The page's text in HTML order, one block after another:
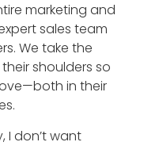
marketing and
sales team
We take the
shoulders so
in their
I don’t want